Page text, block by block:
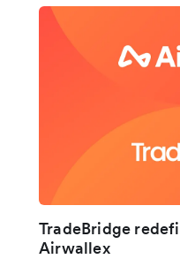
TradeBridge
Airwallex